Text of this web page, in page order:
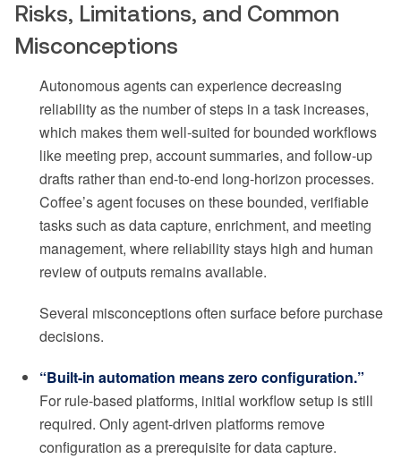
Risks, Limitations, and Common
Misconceptions
Autonomous agents can experience decreasing
reliability as the number of steps in a task increases,
which makes them well-suited for bounded workflows
like meeting prep, account summaries, and follow-up
drafts rather than end-to-end long-horizon processes.
Coffee’s agent focuses on these bounded, verifiable
tasks such as data capture, enrichment, and meeting
management, where reliability stays high and human
review of outputs remains available.
Several misconceptions often surface before purchase
decisions.
“Built-in automation means zero configuration.”
For rule-based platforms, initial workflow setup is still
required. Only agent-driven platforms remove
configuration as a prerequisite for data capture.